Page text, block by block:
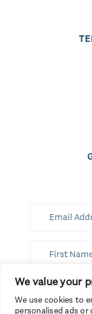
We value your
We use cookies to
personalised ads